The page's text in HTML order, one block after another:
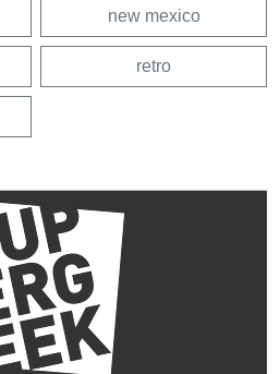
new mexico
retro